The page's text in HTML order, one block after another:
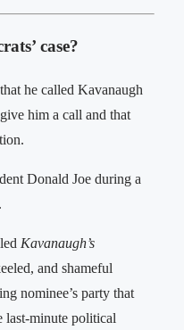
case?
he called Kavanaugh
him a call and that
Donald Joe during a
Kavanaugh’s
and shameful
nominee’s party that
last-minute political